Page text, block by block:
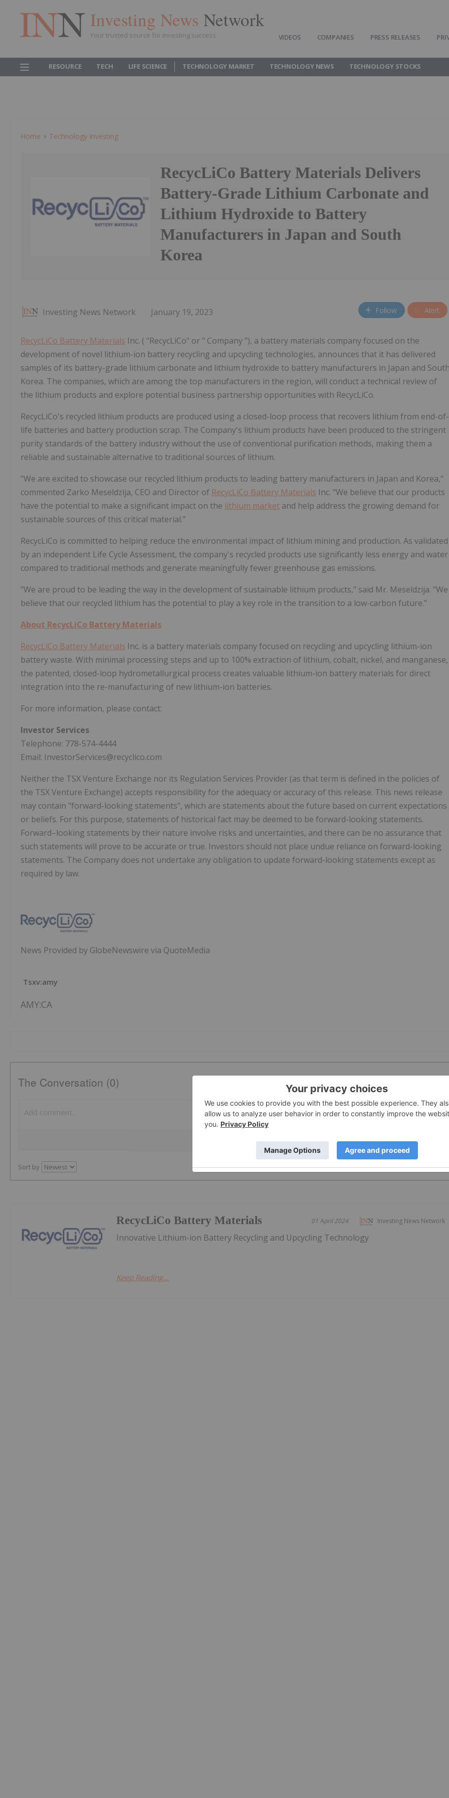
Investing News Network
Your trusted source for investing success VIDEOS COMPANIES PRESS RELEASES
RESOURCE TECH LIFE SCIENCE TECHNOLOGY MARKET TECHNOLOGY NEWS TECHNOLOGY STOCKS
Home Technology Investing
RecycLiCo Battery Materials Delivers
Battery-Grade Lithium Carbonate and
Lithium Hydroxide to Battery
Manufacturers in Japan and South
Korea
Investing News Network January 19, 2023 Follow Alert
RecycLiCo Battery Materials Inc. ( "RecycLiCo" or " Company "), a battery materials company focused on the
development of novel lithium-ion battery recycling and upcycling technologies, announces that it has delivered
samples of its battery-grade lithium carbonate and lithium hydroxide to battery manufacturers in Japan and
Korea. The companies, which are among the top manufacturers in the region, will conduct a technical review of
the lithium products and explore potential business partnership opportunities with RecycLiCo.
RecycLiCo's recycled lithium products are produced using a closed-loop process that recovers lithium from end-of-
life batteries and battery production scrap. The Company's lithium products have been produced to the stringent
purity standards of the battery industry without the use of conventional purification methods, making them a
reliable and sustainable alternative to traditional sources of lithium.
"We are excited to showcase our recycled lithium products to leading battery manufacturers in Japan and Korea,"
commented Zarko Meseldzija, CEO and Director of RecycLiCo Battery Materials Inc. "We believe that our products
have the potential to make a significant impact on the lithium market and help address the growing demand for
sustainable sources of this critical material."
RecycLiCo is committed to helping reduce the environmental impact of lithium mining and production. As validated
by an independent Life Cycle Assessment, the company's recycled products use significantly less energy and water
compared to traditional methods and generate meaningfully fewer greenhouse gas emissions.
"We are proud to be leading the way in the development of sustainable lithium products," said Mr. Meseldzija. "We
believe that our recycled lithium has the potential to play a key role in the transition to a low-carbon future."
About RecycLiCo Battery Materials
RecycLiCo Battery Materials Inc. is a battery materials company focused on recycling and upcycling lithium-ion
battery waste. With minimal processing steps and up to 100% extraction of lithium, cobalt, nickel, and manganese,
the patented, closed-loop hydrometallurgical process creates valuable lithium-ion battery materials for direct
integration into the re-manufacturing of new lithium-ion batteries.
For more information, please contact:
Investor Services
Telephone: 778-574-4444
Email: InvestorServices@recyclico.com
Neither the TSX Venture Exchange nor its Regulation Services Provider (as that term is defined in the policies of
the TSX Venture Exchange) accepts responsibility for the adequacy or accuracy of this release. This news release
may contain "forward-looking statements", which are statements about the future based on current expectations
or beliefs. For this purpose, statements of historical fact may be deemed to be forward-looking statements.
Forward–looking statements by their nature involve risks and uncertainties, and there can be no assurance that
such statements will prove to be accurate or true. Investors should not place undue reliance on forward-looking
statements. The Company does not undertake any obligation to update forward-looking statements except as
required by law.
News Provided by GlobeNewswire via QuoteMedia
Tsxv:amy
AMY:CA
The Conversation (0)
Sort by
Investing News Network
01 April 2024
RecycLiCo Battery Materials
Innovative Lithium-ion Battery Recycling and Upcycling Technology
Keep Reading...